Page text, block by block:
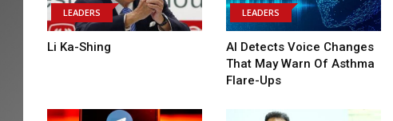
LEADERS
Li Ka-Shing
LEADERS
AI Detects Voice Changes
That May Warn Of Asthma
Flare-Ups